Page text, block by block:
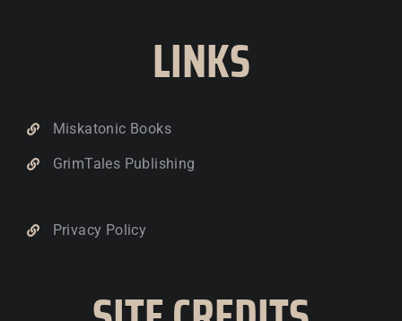
LINKS
Miskatonic Books
GrimTales Publishing
Privacy Policy